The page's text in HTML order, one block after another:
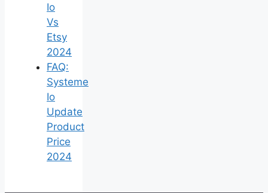
Io
Vs
Etsy
2024
FAQ:
Systeme
Io
Update
Product
Price
2024